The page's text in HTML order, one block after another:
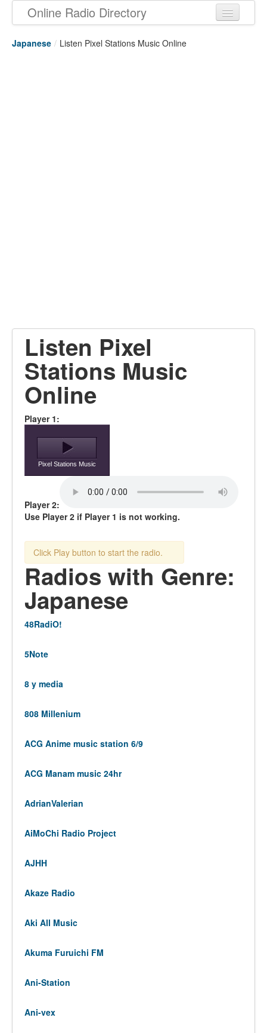
Online Radio Directory
Japanese / Listen Pixel Stations Music Online
Listen Pixel
Stations Music
Online
Player 1:
Pixel Stations Music
Player 2:
Use Player 2 if Player 1 is not working.
Click Play button to start the radio.
Radios with Genre:
Japanese
48RadiO!
5Note
8 y media
808 Millenium
ACG Anime music station 6/9
ACG Manam music 24hr
AdrianValerian
AiMoChi Radio Project
AJHH
Akaze Radio
Aki All Music
Akuma Furuichi FM
Ani-Station
Ani-vex